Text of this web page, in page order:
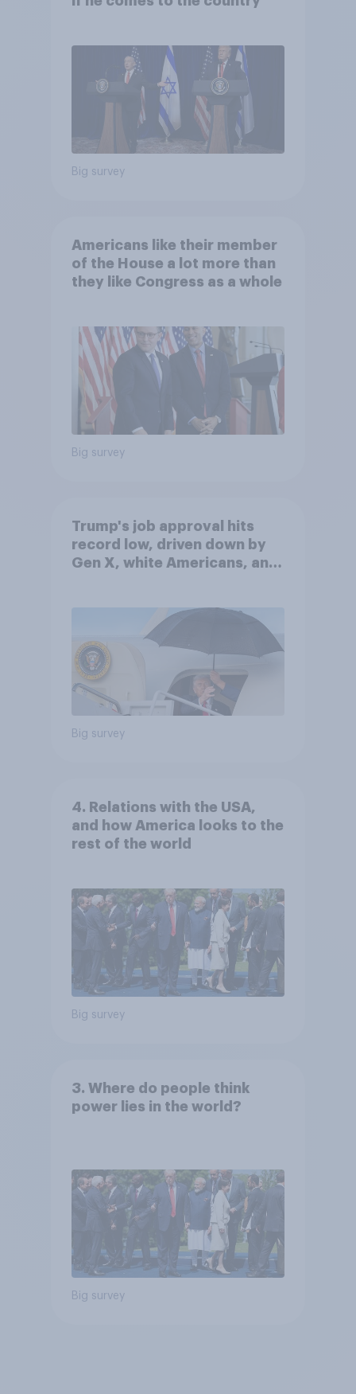
Big survey
Americans like their member
of the House a lot more than
they like Congress as a whole
Big survey
Trump's job approval hits
record low, driven down by
Gen X, white Americans, and
Big survey
4. Relations with the USA,
and how America looks to the
rest of the world
Big survey
3. Where do people think
power lies in the world?
Big survey